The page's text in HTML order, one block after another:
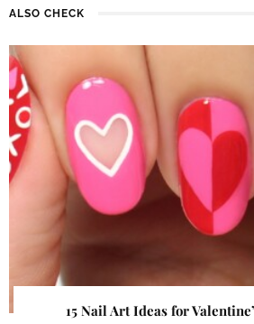
ALSO CHECK
15 Nail Art Ideas for